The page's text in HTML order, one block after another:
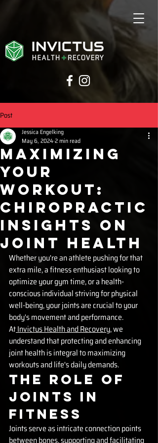
Post
Maximizing
Your
Workout:
Chiropractic
Insights on
Joint Health
Jessica Engelking
May 6, 20242 min read
Whether you're an athlete pushing for that
extra mile, a fitness enthusiast looking to
optimize your gym time, or a health-
conscious individual striving for physical
well-being, your joints are crucial to your
body's movement and performance.
At Invictus Health and Recovery, we
understand that protecting and enhancing
joint health is integral to maximizing
workouts and life's daily demands.
The Role of
Joints in
Fitness
Joints serve as intricate connection points
between bones, supporting and facilitating